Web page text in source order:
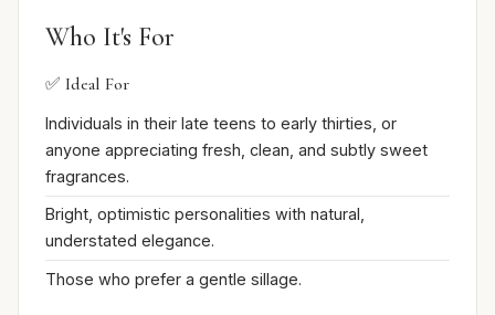
Who It's For
✅ Ideal For
Individuals in their late teens to early thirties, or
anyone appreciating fresh, clean, and subtly sweet
fragrances.
Bright, optimistic personalities with natural,
understated elegance.
Those who prefer a gentle sillage.